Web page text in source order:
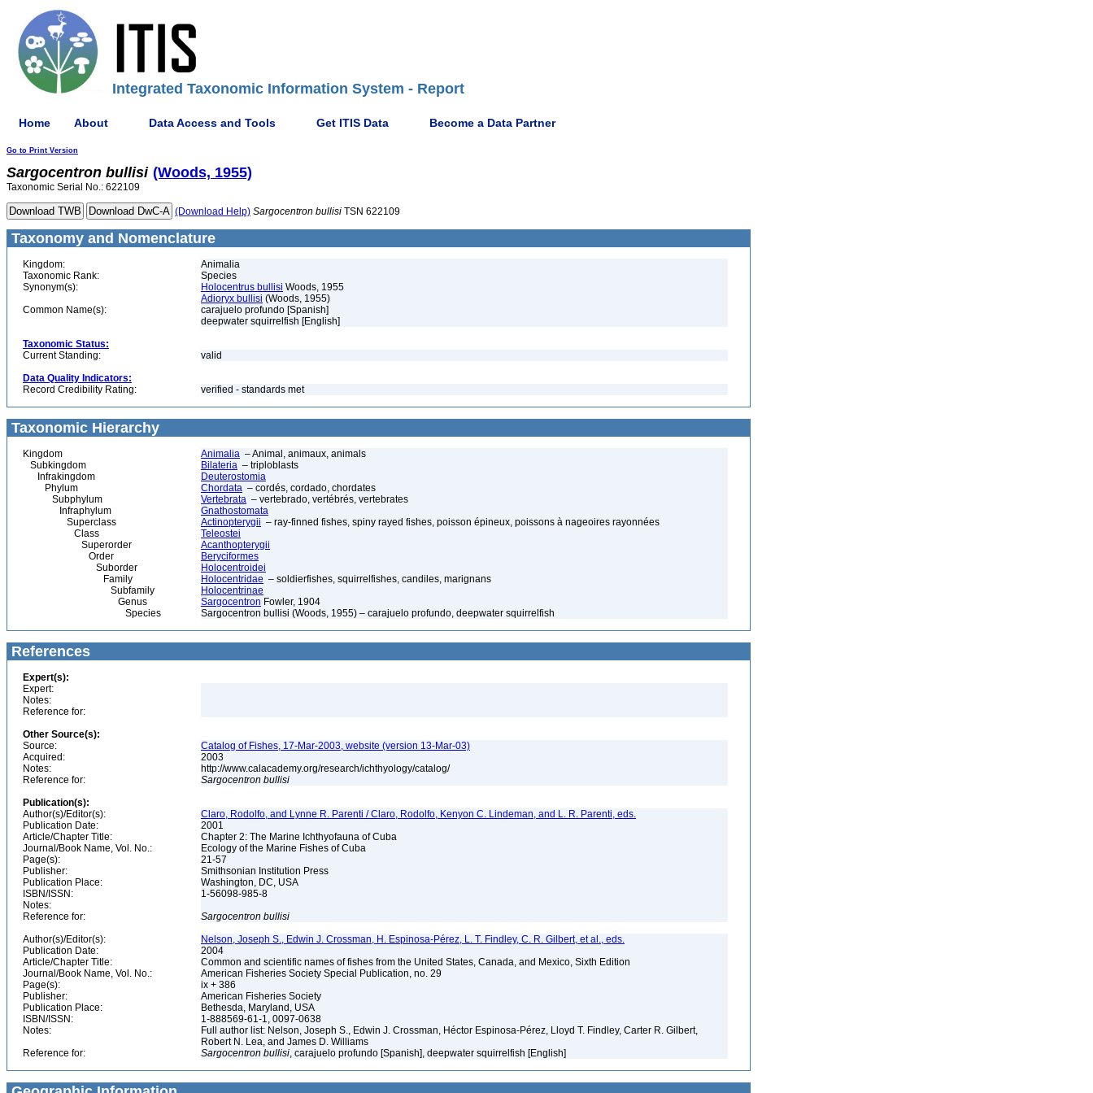
Integrated Taxonomic Information System - Report
Home About Data Access and Tools Get ITIS Data Become a Data Partner
Go to Print Version
Sargocentron bullisi (Woods, 1955)
Taxonomic Serial No.: 622109
(Download Help) Sargocentron bullisi TSN 622109
Taxonomy and Nomenclature
Kingdom:
Animalia
Taxonomic Rank:
Species
Synonym(s):
Holocentrus bullisi Woods, 1955
Adioryx bullisi (Woods, 1955)
Common Name(s):
carajuelo profundo [Spanish]
deepwater squirrelfish [English]
Taxonomic Status:
Current Standing:
valid
Data Quality Indicators:
Record Credibility Rating:
verified - standards met
Taxonomic Hierarchy
Kingdom Animalia – Animal, animaux, animals
Subkingdom
Bilateria – triploblasts
Infrakingdom
Deuterostomia
Phylum
Chordata – cordés, cordado, chordates
Subphylum
Vertebrata – vertebrado, vertébrés, vertebrates
Infraphylum
Gnathostomata
Superclass
Actinopterygii – ray-finned fishes, spiny rayed fishes, poisson épineux, poissons à nageoires rayonnées
Class
Teleostei
Superorder
Acanthopterygii
Order
Beryciformes
Suborder
Holocentroidei
Family
Holocentridae – soldierfishes, squirrelfishes, candiles, marignans
Subfamily
Holocentrinae
Genus
Sargocentron Fowler, 1904
Species
Sargocentron bullisi (Woods, 1955) – carajuelo profundo, deepwater squirrelfish
References
Expert(s):
Expert:
Notes:
Reference for:
Other Source(s):
Source:
Catalog of Fishes, 17-Mar-2003, website (version 13-Mar-03)
Acquired:
2003
Notes:
http://www.calacademy.org/research/ichthyology/catalog/
Reference for:
Sargocentron bullisi
Publication(s):
Author(s)/Editor(s):
Claro, Rodolfo, and Lynne R. Parenti / Claro, Rodolfo, Kenyon C. Lindeman, and L. R. Parenti, eds.
Publication Date:
2001
Article/Chapter Title:
Chapter 2: The Marine Ichthyofauna of Cuba
Journal/Book Name, Vol. No.:
Ecology of the Marine Fishes of Cuba
Page(s):
21-57
Publisher:
Smithsonian Institution Press
Publication Place:
Washington, DC, USA
ISBN/ISSN:
1-56098-985-8
Notes:
Reference for:
Sargocentron bullisi
Author(s)/Editor(s):
Nelson, Joseph S., Edwin J. Crossman, H. Espinosa-Pérez, L. T. Findley, C. R. Gilbert, et al., eds.
Publication Date:
2004
Article/Chapter Title:
Common and scientific names of fishes from the United States, Canada, and Mexico, Sixth Edition
Journal/Book Name, Vol. No.:
American Fisheries Society Special Publication, no. 29
Page(s):
ix + 386
Publisher:
American Fisheries Society
Publication Place:
Bethesda, Maryland, USA
ISBN/ISSN:
1-888569-61-1, 0097-0638
Notes:
Full author list: Nelson, Joseph S., Edwin J. Crossman, Héctor Espinosa-Pérez, Lloyd T. Findley, Carter R. Gilbert,
Robert N. Lea, and James D. Williams
Reference for:
Sargocentron bullisi, carajuelo profundo [Spanish], deepwater squirrelfish [English]